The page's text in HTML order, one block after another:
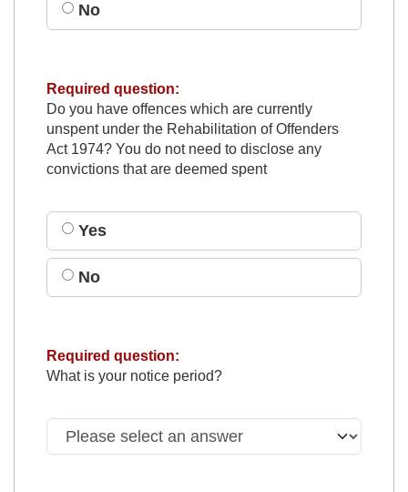
No
Required question:
Do you have offences which are currently
unspent under the Rehabilitation of Offenders
Act 1974? You do not need to disclose any
convictions that are deemed spent
Yes
No
Required question:
What is your notice period?